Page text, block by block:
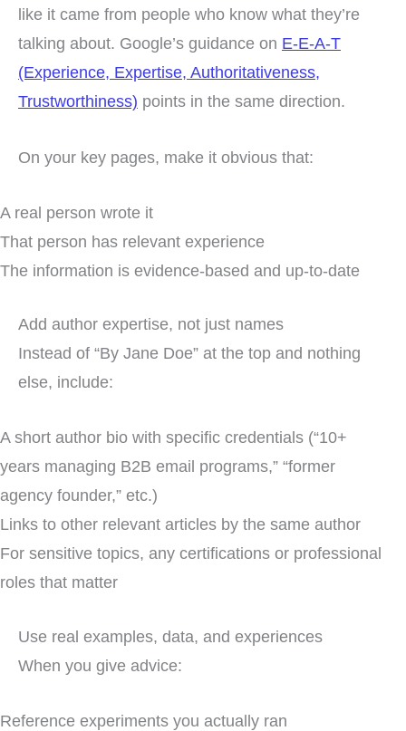
like it came from people who know what they’re
talking about. Google’s guidance on E-E-A-T
(Experience, Expertise, Authoritativeness,
Trustworthiness) points in the same direction.
On your key pages, make it obvious that:
A real person wrote it
That person has relevant experience
The information is evidence-based and up-to-date
Add author expertise, not just names
Instead of “By Jane Doe” at the top and nothing
else, include:
A short author bio with specific credentials (“10+
years managing B2B email programs,” “former
agency founder,” etc.)
Links to other relevant articles by the same author
For sensitive topics, any certifications or professional
roles that matter
Use real examples, data, and experiences
When you give advice:
Reference experiments you actually ran